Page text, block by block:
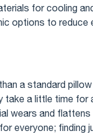
for cooling
options to reduce
a standard pillow
take a little time for
wears and flattens
everyone; finding